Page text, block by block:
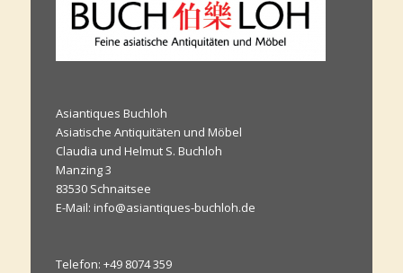
Asiantiques Buchloh
Asiatische Antiquitäten und Möbel
Claudia und Helmut S. Buchloh
Manzing 3
83530 Schnaitsee
E-Mail: info@asiantiques-buchloh.de
Telefon: +49 8074 359